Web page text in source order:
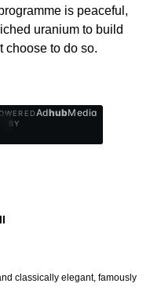
is peaceful,
uranium to build
choose to do so.
BY
AdhubMedia
classically elegant, famously